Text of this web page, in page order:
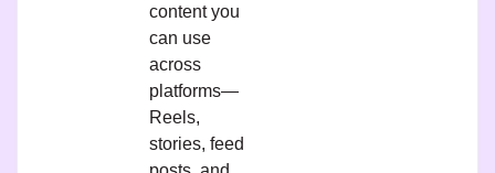
content you
can use
across
platforms—
Reels,
stories, feed